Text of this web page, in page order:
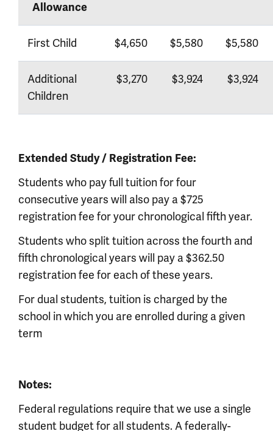
Allowance
First Child $4,650 $5,580 $5,580
Additional
Children
$3,270 $3,924 $3,924
Extended Study / Registration Fee:
Students who pay full tuition for four
consecutive years will also pay a $725
registration fee for your chronological fifth year.
Students who split tuition across the fourth and
fifth chronological years will pay a $362.50
registration fee for each of these years.
For dual students, tuition is charged by the
school in which you are enrolled during a given
term
Notes:
Federal regulations require that we use a single
student budget for all students. A federally-